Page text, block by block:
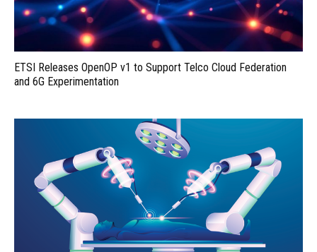
ETSI Releases OpenOP v1 to Support Telco Cloud Federation
and 6G Experimentation